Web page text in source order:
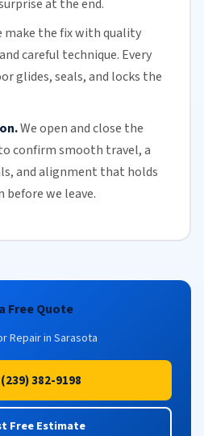
at the end.
make the fix with quality
careful technique. Every
glides, seals, and locks the
We open and close the
confirm smooth travel, a
and alignment that holds
we leave.
Free Quote
Repair in Sarasota
382-9198
Free Estimate